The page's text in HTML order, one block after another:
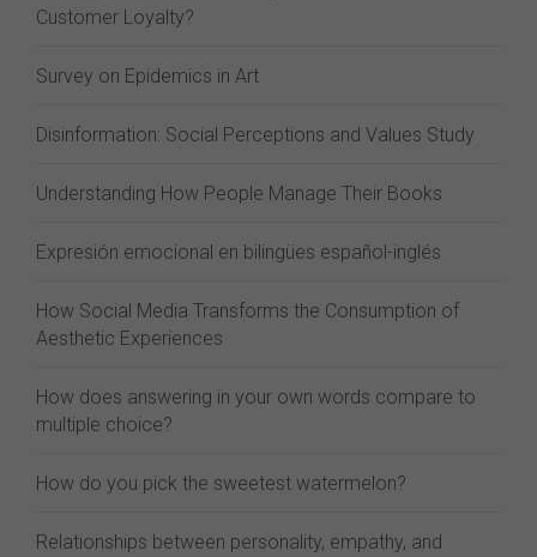
Customer Loyalty?
Survey on Epidemics in Art
Disinformation: Social Perceptions and Values Study
Understanding How People Manage Their Books
Expresión emocional en bilingües español-inglés
How Social Media Transforms the Consumption of
Aesthetic Experiences
How does answering in your own words compare to
multiple choice?
How do you pick the sweetest watermelon?
Relationships between personality, empathy, and